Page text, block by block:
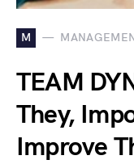
M
TEAM
They,
Improve